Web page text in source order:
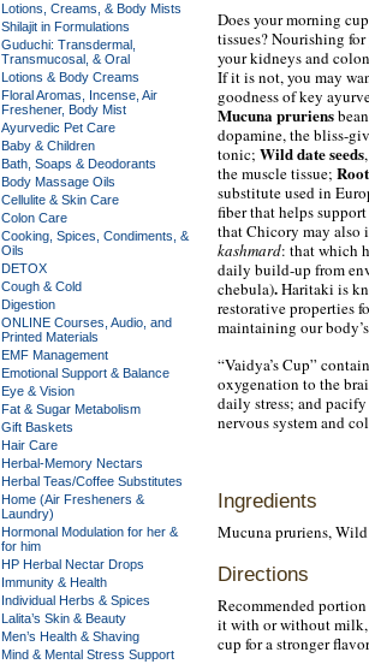
Lotions, Creams, & Body Mists
Shilajit in Formulations
Guduchi: Transdermal,
Transmucosal, & Oral
Lotions & Body Creams
Floral Aromas, Incense, Air
Freshener, Body Mist
Ayurvedic Pet Care
Baby & Children
Bath, Soaps & Deodorants
Body Massage Oils
Cellulite & Skin Care
Colon Care
Cooking, Spices, Condiments, &
Oils
DETOX
Cough & Cold
Digestion
ONLINE Courses, Audio, and
Printed Materials
EMF Management
Emotional Support & Balance
Eye & Vision
Fat & Sugar Metabolism
Gift Baskets
Hair Care
Herbal-Memory Nectars
Herbal Teas/Coffee Substitutes
Home (Air Fresheners &
Laundry)
Hormonal Modulation for her &
for him
HP Herbal Nectar Drops
Immunity & Health
Individual Herbs & Spices
Lalita’s Skin & Beauty
Men’s Health & Shaving
Mind & Mental Stress Support
Does your morning
tissues? Nourishing
your kidneys and
If it is not, you may
goodness of key
Mucuna pruriens
dopamine, the bliss-
tonic; Wild date seeds
the muscle tissue;
substitute used in
fiber that helps
that Chicory may also
kashmard: that which
daily build-up from
chebula).Haritaki is
restorative properties
maintaining our
“Vaidya’s Cup”
oxygenation to the
daily stress; and
nervous system and
Ingredients
Mucuna pruriens,
Directions
Recommended
it with or without milk,
cup for a stronger